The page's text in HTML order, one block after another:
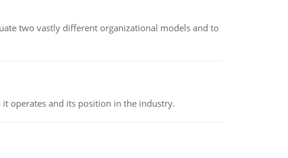
two vastly different organizational models and to
operates and its position in the industry.